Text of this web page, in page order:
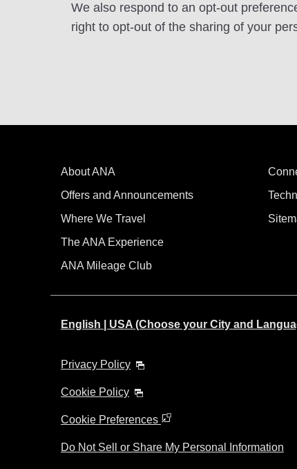
We also respond to an opt-out
right to opt-out of the sharing of your
About ANA
Offers and Announcements
Where We Travel
The ANA Experience
ANA Mileage Club
English | USA (Choose your City and
Privacy Policy
Cookie Policy
Cookie Preferences
Do Not Sell or Share My Personal Information